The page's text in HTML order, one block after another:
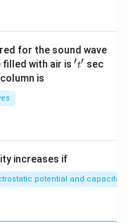
t
depending
(
=
− )
for the sound wave
with air is 't'
′t′ sec
is
increases if
potential and